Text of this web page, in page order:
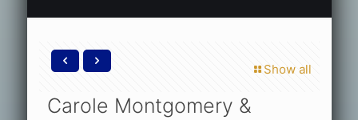
Show all
Carole Montgomery &